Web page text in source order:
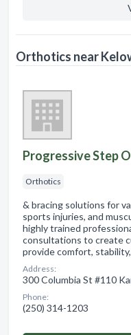
Orthotics near
Progressive Step
Orthotics
& bracing solutions for
sports injuries, and
highly trained
consultations to create
provide comfort,
Address:
300 Columbia St #110
Phone:
(250) 314-1203